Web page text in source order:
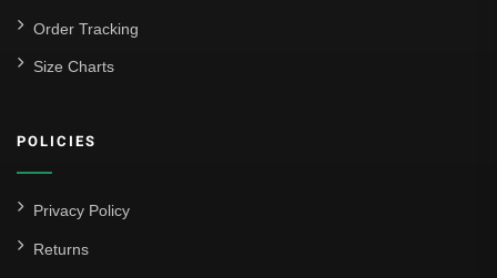
Order Tracking
Size Charts
POLICIES
Privacy Policy
Returns